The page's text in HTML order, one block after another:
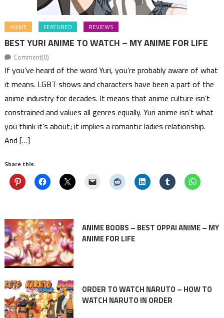
ANIME FEATURED REVIEWS
BEST YURI ANIME TO WATCH – MY ANIME FOR LIFE
Comment(0)
If you’ve heard of the word Yuri, you’re probably aware of what
it means. LGBT shows and characters have been a part of the
anime industry for decades. It means that anime culture isn’t
constrained and values all genres equally. Yuri anime isn’t what
you think it’s about; it implies a romantic ladies relationship.
And […]
Share this:
ANIME BOOBS – BEST OPPAI ANIME – MY
ANIME FOR LIFE
ORDER TO WATCH NARUTO – HOW TO
WATCH NARUTO IN ORDER